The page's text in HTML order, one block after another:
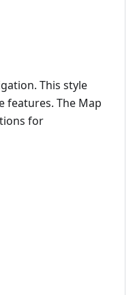
This style
features. The Map
for